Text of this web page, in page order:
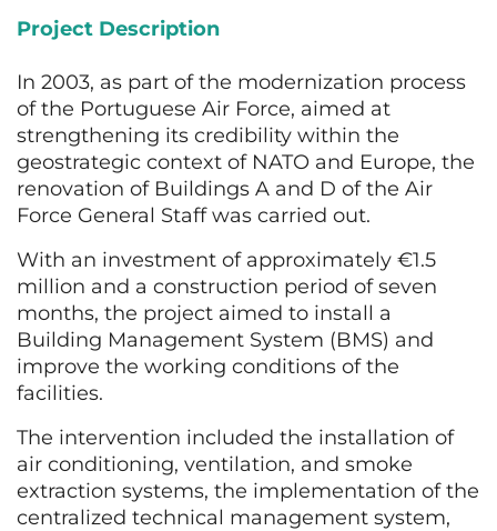
Project Description
In 2003, as part of the modernization process
of the Portuguese Air Force, aimed at
strengthening its credibility within the
geostrategic context of NATO and Europe, the
renovation of Buildings A and D of the Air
Force General Staff was carried out.
With an investment of approximately €1.5
million and a construction period of seven
months, the project aimed to install a
Building Management System (BMS) and
improve the working conditions of the
facilities.
The intervention included the installation of
air conditioning, ventilation, and smoke
extraction systems, the implementation of the
centralized technical management system,